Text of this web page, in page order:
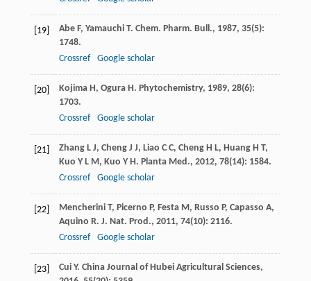
[19] Abe F, Yamauchi T. Chem. Pharm. Bull., 1987, 35(5):
1748.
Crossref
Google scholar
[20] Kojima H, Ogura H. Phytochemistry, 1989, 28(6):
1703.
Crossref
Google scholar
[21] Zhang L J, Cheng J J, Liao C C, Cheng H L, Huang H T,
Kuo Y L M, Kuo Y H. Planta Med., 2012, 78(14): 1584.
Crossref
Google scholar
[22] Mencherini T, Picerno P, Festa M, Russo P, Capasso A,
Aquino R. J. Nat. Prod., 2011, 74(10): 2116.
Crossref
Google scholar
[23] Cui Y. China Journal of Hubei Agricultural Sciences,